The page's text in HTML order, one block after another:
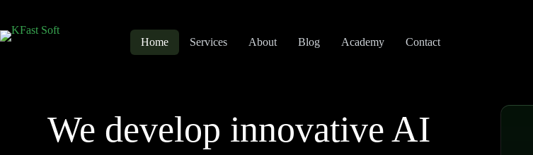
Home Services About Blog Academy Contact
We develop innovative AI